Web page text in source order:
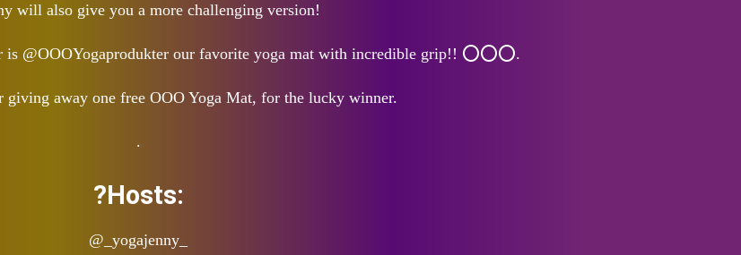
will also give you a more challenging version!
is @OOOYogaprodukter our favorite yoga mat with incredible grip!! ⭕⭕⭕.
giving away one free OOO Yoga Mat, for the lucky winner.
.
?Hosts:
@_yogajenny_